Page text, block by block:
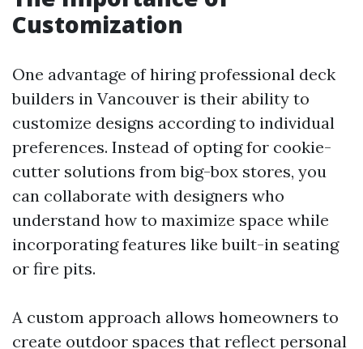
Customization
One advantage of hiring professional deck
builders in Vancouver is their ability to
customize designs according to individual
preferences. Instead of opting for cookie-
cutter solutions from big-box stores, you
can collaborate with designers who
understand how to maximize space while
incorporating features like built-in seating
or fire pits.
A custom approach allows homeowners to
create outdoor spaces that reflect personal